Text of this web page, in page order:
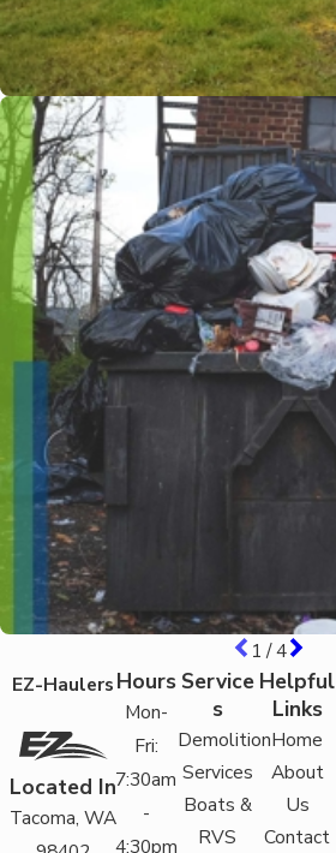
1 /4
EZ-Haulers
Located In
Tacoma, WA
Hours
Mon-
Fri:
7:30am
-
4:30pm
Service
s
Demolition
Services
Boats &
RVS
Helpful
Links
Home
About
Us
Contact